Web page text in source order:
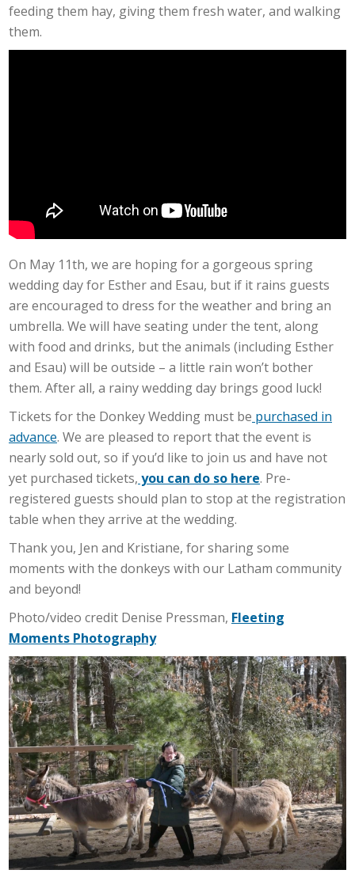
feeding them hay, giving them fresh water, and walking
them.
On May 11th, we are hoping for a gorgeous spring
wedding day for Esther and Esau, but if it rains guests
are encouraged to dress for the weather and bring an
umbrella. We will have seating under the tent, along
with food and drinks, but the animals (including Esther
and Esau) will be outside – a little rain won’t bother
them. After all, a rainy wedding day brings good luck!
Tickets for the Donkey Wedding must be purchased in
advance. We are pleased to report that the event is
nearly sold out, so if you’d like to join us and have not
yet purchased tickets, you can do so here. Pre-
registered guests should plan to stop at the registration
table when they arrive at the wedding.
Thank you, Jen and Kristiane, for sharing some
moments with the donkeys with our Latham community
and beyond!
Photo/video credit Denise Pressman, Fleeting
Moments Photography